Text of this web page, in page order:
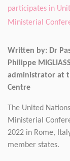
participates in
Ministerial
Written by: Dr
Philippe
administrator at
Centre
The United
Ministerial
2022 in Rome,
member states.